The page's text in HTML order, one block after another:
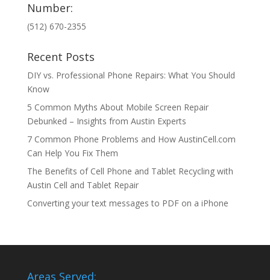
Number:
(512) 670-2355
Recent Posts
DIY vs. Professional Phone Repairs: What You Should
Know
5 Common Myths About Mobile Screen Repair
Debunked – Insights from Austin Experts
7 Common Phone Problems and How AustinCell.com
Can Help You Fix Them
The Benefits of Cell Phone and Tablet Recycling with
Austin Cell and Tablet Repair
Converting your text messages to PDF on a iPhone
Areas Served: